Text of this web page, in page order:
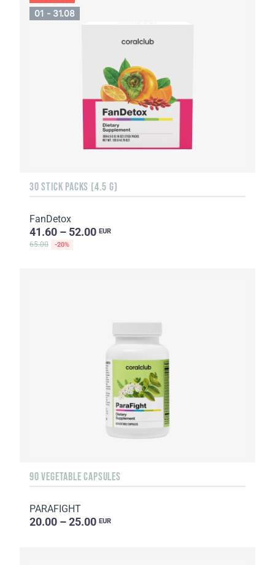
01 - 31.08
30 STICK PACKS (4.5 G)
FanDetox
41.60 – 52.00 EUR
65.00 -20%
90 VEGETABLE CAPSULES
PARAFIGHT
20.00 – 25.00 EUR